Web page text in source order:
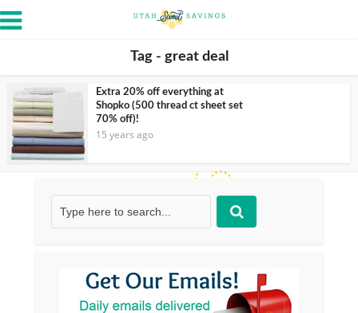
Tag - great deal
Extra 20% off everything at
Shopko (500 thread ct sheet set
70% off)!
15 years ago